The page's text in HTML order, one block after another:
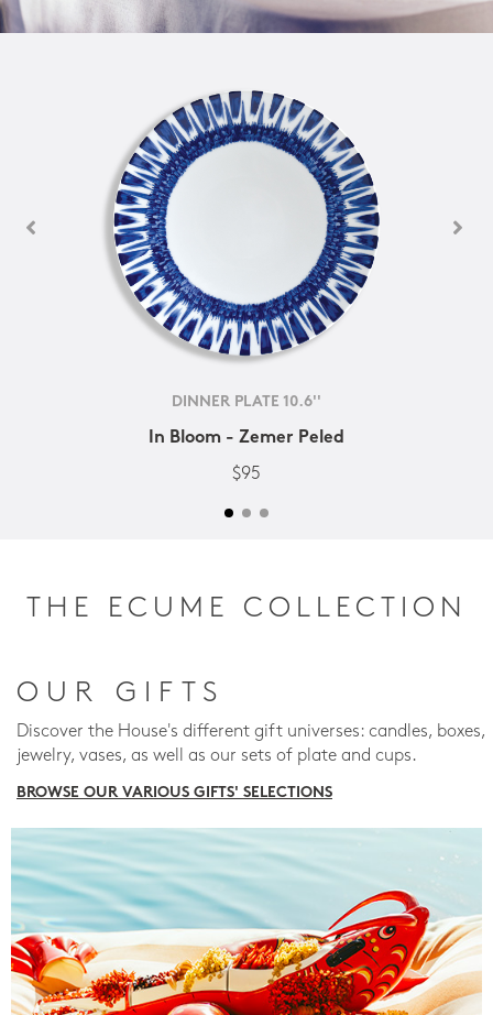
DINNER PLATE 10.6''
In Bloom - Zemer Peled
$95
THE ECUME COLLECTION
OUR GIFTS
Discover the House's different gift universes: candles, boxes,
jewelry, vases, as well as our sets of plate and cups.
BROWSE OUR VARIOUS GIFTS' SELECTIONS